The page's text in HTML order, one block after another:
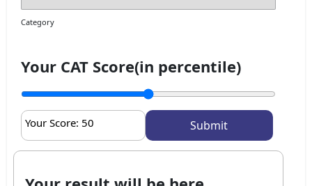
9 Jul `24
TS POLYCET 2024
candidates in the
Final Phase
Online filing of Basic
Information and slot
booking for
Category
Your CAT Score(in percentile)
Your Score: 50